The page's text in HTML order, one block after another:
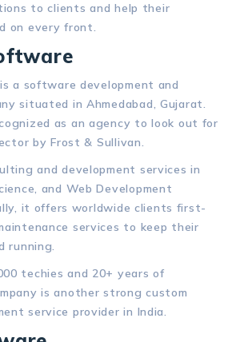
to clients and help their
on every front.
a software development and
situated in Ahmedabad, Gujarat.
as an agency to look out for
by Frost & Sullivan.
and development services in
and Web Development
it offers worldwide clients first-
services to keep their
running.
techies and 20+ years of
is another strong custom
service provider in India.